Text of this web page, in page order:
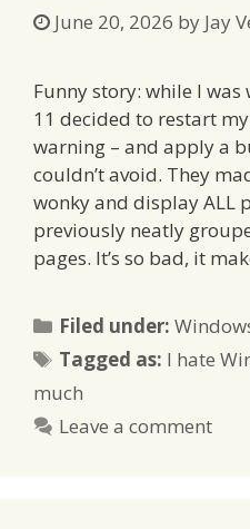
June 20, 2026 by Jay
Funny story: while I
11 decided to restart
warning – and apply a
couldn’t avoid. They
wonky and display ALL
previously neatly
pages. It’s so bad, it
Filed under:
Tagged as: Tags
I hate
much
Leave a comment